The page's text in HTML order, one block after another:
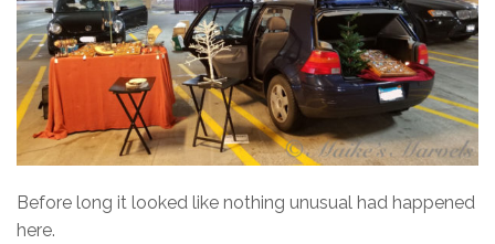
Before long it looked like nothing unusual had happened
here.